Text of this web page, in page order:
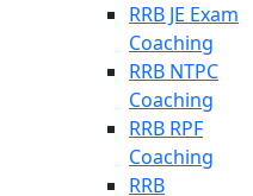
RRB JE Exam
Coaching
RRB NTPC
Coaching
RRB RPF
Coaching
RRB